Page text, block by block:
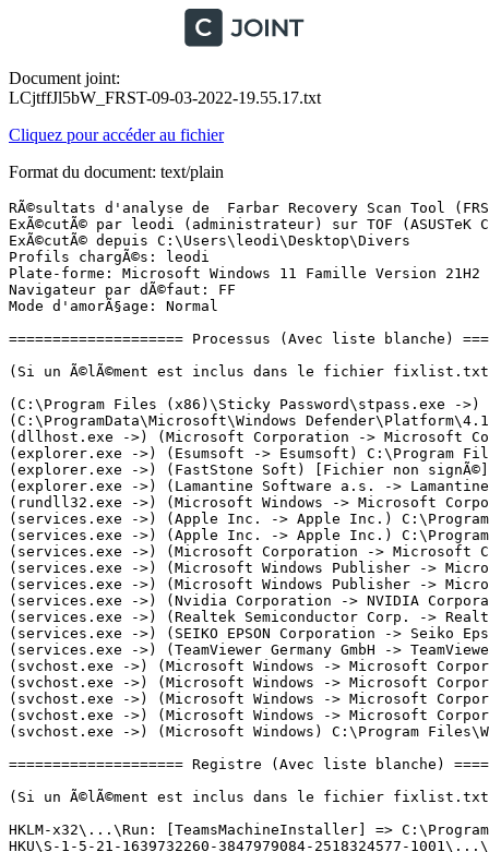
Document joint:
LCjtffJl5bW_FRST-09-03-2022-19.55.17.txt
Cliquez pour accéder au fichier
Format du document: text/plain
RÃ©sultats d'analyse de  Farbar Recovery Scan Tool (FRST) (x64) Version: 08-03-2022
ExÃ©cutÃ© par leodi (administrateur) sur TOF (ASUSTeK COMPUTER INC. K30AD_M31AD_M51AD) (09-03-2022 19:45:23)
ExÃ©cutÃ© depuis C:\Users\leodi\Desktop\Divers
Profils chargÃ©s: leodi
Plate-forme: Microsoft Windows 11 Famille Version 21H2 22000.556 (X64) Langue: FranÃ§ais (France)
Navigateur par dÃ©faut: FF
Mode d'amorÃ§age: Normal

==================== Processus (Avec liste blanche) =================

(Si un Ã©lÃ©ment est inclus dans le fichier fixlist.txt, le processus sera arrÃªtÃ©. Le fichier ne sera pas dÃ©placÃ©.)

(C:\Program Files (x86)\Sticky Password\stpass.exe ->) (Lamantine Software a.s. -> Lamantine Software a.s.) C:\Program Files (x86)\Sticky Password\spUIAManager.exe
(C:\ProgramData\Microsoft\Windows Defender\Platform\4.18.2201.10-0\MsMpEng.exe ->) (Microsoft Windows Publisher -> Microsoft Corporation) C:\ProgramData\Microsoft\Windows Defender\Scans\MsMpEngCP.exe
(dllhost.exe ->) (Microsoft Corporation -> Microsoft Corporation) C:\Program Files (x86)\Microsoft\EdgeWebView\Application\99.0.1150.30\msedgewebview2.exe <12>
(explorer.exe ->) (Esumsoft -> Esumsoft) C:\Program Files (x86)\POP Peeper\POPPeeper.exe
(explorer.exe ->) (FastStone Soft) [Fichier non signÃ©] C:\Program Files (x86)\FastStone Capture\FSCapture.exe
(explorer.exe ->) (Lamantine Software a.s. -> Lamantine Software a.s.) C:\Program Files (x86)\Sticky Password\stpass.exe
(rundll32.exe ->) (Microsoft Windows -> Microsoft Corporation) C:\Windows\SysWOW64\rundll32.exe <6>
(services.exe ->) (Apple Inc. -> Apple Inc.) C:\Program Files\Bonjour\mDNSResponder.exe
(services.exe ->) (Apple Inc. -> Apple Inc.) C:\Program Files\Common Files\Apple\Mobile Device Support\AppleMobileDeviceService.exe
(services.exe ->) (Microsoft Corporation -> Microsoft Corporation) C:\Program Files\Common Files\microsoft shared\ClickToRun\OfficeClickToRun.exe
(services.exe ->) (Microsoft Windows Publisher -> Microsoft Corporation) C:\ProgramData\Microsoft\Windows Defender\Platform\4.18.2201.10-0\MsMpEng.exe
(services.exe ->) (Microsoft Windows Publisher -> Microsoft Corporation) C:\ProgramData\Microsoft\Windows Defender\Platform\4.18.2201.10-0\NisSrv.exe
(services.exe ->) (Nvidia Corporation -> NVIDIA Corporation) C:\Program Files\NVIDIA Corporation\Display.NvContainer\NVDisplay.Container.exe <2>
(services.exe ->) (Realtek Semiconductor Corp. -> Realtek Semiconductor Corp.) C:\Windows\RtkBtManServ.exe
(services.exe ->) (SEIKO EPSON Corporation -> Seiko Epson Corporation) C:\Windows\System32\escsvc64.exe
(services.exe ->) (TeamViewer Germany GmbH -> TeamViewer Germany GmbH) C:\Program Files\TeamViewer\TeamViewer_Service.exe
(svchost.exe ->) (Microsoft Windows -> Microsoft Corporation) C:\Windows\ImmersiveControlPanel\SystemSettings.exe
(svchost.exe ->) (Microsoft Windows -> Microsoft Corporation) C:\Windows\System32\dllhost.exe <3>
(svchost.exe ->) (Microsoft Windows -> Microsoft Corporation) C:\Windows\System32\rundll32.exe
(svchost.exe ->) (Microsoft Windows -> Microsoft Corporation) C:\Windows\System32\smartscreen.exe
(svchost.exe ->) (Microsoft Windows) C:\Program Files\WindowsApps\microsoftwindows.client.webexperience_421.20070.95.0_x64__cw5n1h2txyewy\Dashboard\Widgets.exe

==================== Registre (Avec liste blanche) ===================

(Si un Ã©lÃ©ment est inclus dans le fichier fixlist.txt, l'Ã©lÃ©ment de Registre sera restaurÃ© Ã  la valeur par dÃ©faut ou supprimÃ©. Le fichier ne sera pas dÃ©placÃ©.)

HKLM-x32\...\Run: [TeamsMachineInstaller] => C:\Program Files (x86)\Teams Installer\Teams.exe [124599048 2021-08-18] (Microsoft Corporation -> Microsoft Corporation)
HKU\S-1-5-21-1639732260-3847979084-2518324577-1001\...\Run: [StickyPassword] => C:\Program Files (x86)\Sticky Password\stpass.exe [66672 2022-02-11] (Lamantine Software a.s. -> Lamantine Software a.s.)
HKU\S-1-5-21-1639732260-3847979084-2518324577-1001\...\Run: [POP Peeper] => C:\Program Files (x86)\POP Peeper\poppeeper.exe [3443992 2021-11-10] (Esumsoft -> Esumsoft)
HKU\S-1-5-21-1639732260-3847979084-2518324577-1001\...\Run: [EPLTarget\P0000000000000000] => C:\WINDOWS\system32\spool\DRIVERS\x64\3\E_YATINOE.EXE [298560 2013-12-16] (SEIKO EPSON CORPORATION -> SEIKO EPSON CORPORATION)
HKU\S-1-5-21-1639732260-3847979084-2518324577-1001\...\Run: [com.squirrel.Teams.Teams] => C:\Users\leodi\AppData\Local\Microsoft\Teams\Update.exe [2455248 2022-03-02] (Microsoft 3rd Party Application Component -> Microsoft Corporation)
HKLM\...\Print\Monitors\EPSON XP-620 Series 64MonitorBE: C:\WINDOWS\system32\E_YLMBNOE.DLL [179712 2013-12-06] (Microsoft Windows Hardware Compatibility Publisher -> SEIKO EPSON CORPORATION)
HKLM\...\Print\Monitors\EpsonNet Print Port: C:\WINDOWS\system32\enppmon.dll [500736 2016-09-14] (SEIKO EPSON CORPORATION) [Fichier non signÃ©]
HKLM\Software\Microsoft\Active Setup\Installed Components: [{8A69D345-D564-463c-AFF1-A69D9E530F96}] -> C:\Program Files\Google\Chrome\Application\99.0.4844.51\Installer\chrmstp.exe [2022-03-02] (Google LLC -> Google LLC)

==================== TÃ¢ches planifiÃ©es (Avec liste blanche) ============

(Si un Ã©lÃ©ment est inclus dans le fichier fixlist.txt, il sera supprimÃ© du Registre. Le fichier ne sera pas dÃ©placÃ©, sauf s'il est inscrit sÃ©parÃ©ment.)

Task: {03E48765-7F4E-45FB-9F7A-E813C7304A48} - System32\Tasks\EPSON XP-620 Series Update {BF83C50D-F550-4B84-A0F0-D52CB672CED9} => C:\WINDOWS\system32\spool\DRIVERS\x64\3\E_YTSNOE.EXE [690536 2013-11-22] (SEIKO EPSON CORPORATION -> SEIKO EPSON CORPORATION)
Task: {134E14FF-FD27-4C99-AC93-ABE2D9BE5EEA} - System32\Tasks\Microsoft\Office\Office Feature Updates => C:\Program Files\Microsoft Office\root\Office16\sdxhelper.exe [138160 2022-03-05] (Microsoft Corporation -> Microsoft Corporation)
Task: {1B07CE0D-1969-442D-9689-9E74245E1255} - System32\Tasks\Microsoft\Office\OfficeTelemetryAgentLogOn2016 => C:\Program Files\Microsoft Office\root\Office16\msoia.exe [8307120 2022-03-05] (Microsoft Corporation -> Microsoft Corporation)
Task: {2F300E76-9412-4F9D-9A83-BC17C7FECACF} - System32\Tasks\Cybertron\Privacy Eraser\SkipUAC_leodi => C:\Program Files\Cybertron\Privacy Eraser\PrivacyEraser64.exe [8355680 2022-03-03] (Shenzhen Saiboen Software Technology Co., Ltd. -> Cybertron Software, Co., Ltd.)
Task: {37679A89-DFEC-4DA7-95B5-875CC51AA485} - System32\Tasks\Microsoft\Windows\RemoteApp and Desktop Connections Update\mfne-processthreads-l1-1-0 => rundll32.exe